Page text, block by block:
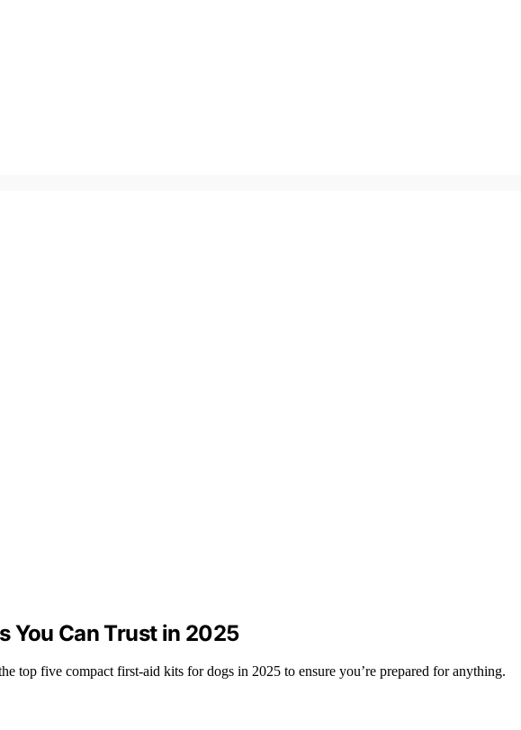
You Can Trust in 2025
top five compact first-aid kits for dogs in 2025 to ensure you’re prepared for anything.